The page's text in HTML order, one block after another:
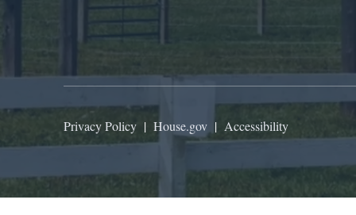
Privacy Policy | House.gov | Accessibility